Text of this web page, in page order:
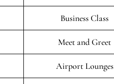
Business Class
Meet and Greet
Airport Lounges